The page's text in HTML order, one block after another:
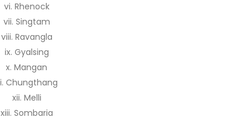
vi. Rhenock
vii. Singtam
viii. Ravangla
ix. Gyalsing
x. Mangan
Chungthang
xii. Melli
xiii. Sombaria